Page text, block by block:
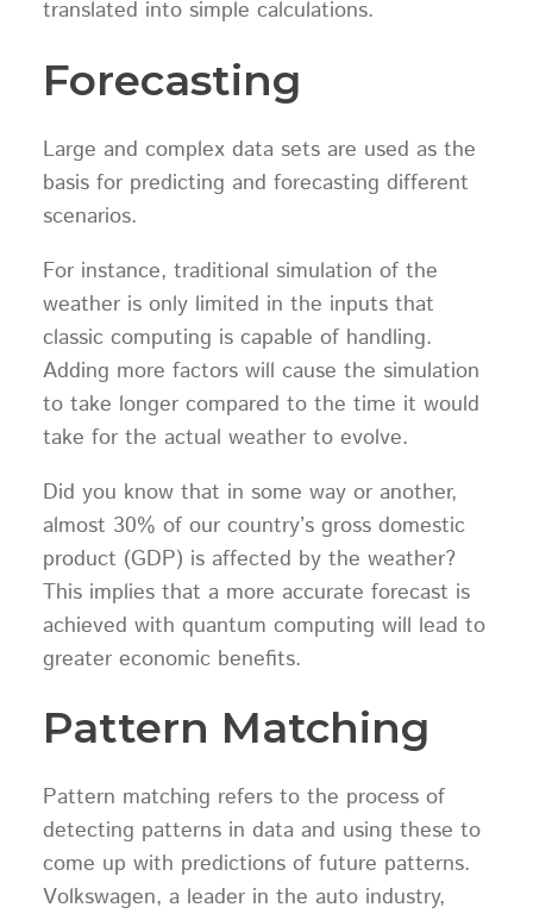
translated into simple calculations.
Forecasting
Large and complex data sets are used as the
basis for predicting and forecasting different
scenarios.
For instance, traditional simulation of the
weather is only limited in the inputs that
classic computing is capable of handling.
Adding more factors will cause the simulation
to take longer compared to the time it would
take for the actual weather to evolve.
Did you know that in some way or another,
almost 30% of our country’s gross domestic
product (GDP) is affected by the weather?
This implies that a more accurate forecast is
achieved with quantum computing will lead to
greater economic benefits.
Pattern Matching
Pattern matching refers to the process of
detecting patterns in data and using these to
come up with predictions of future patterns.
Volkswagen, a leader in the auto industry,